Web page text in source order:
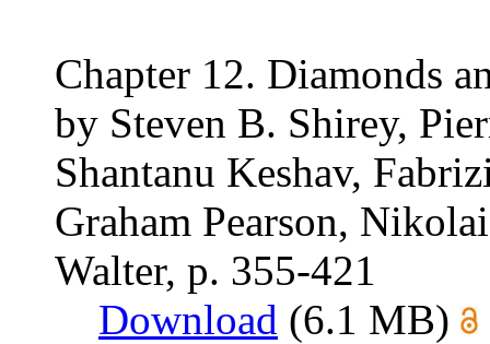
Chapter 12. Diamonds
by Steven B. Shirey,
Shantanu Keshav,
Graham Pearson,
Walter, p. 355-421
Download (6.1 MB)